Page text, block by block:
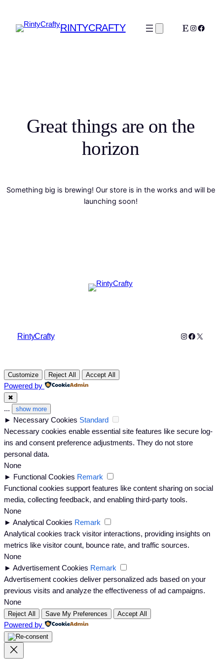
RINTYCRAFTY Etsy
Great things are on the
horizon
Something big is brewing! Our store is in the works and will be
launching soon!
RintyCrafty Instagram
X
Customize Reject All Accept All
Powered by
✖
... show more
► Necessary Cookies Standard
Necessary cookies enable essential site features like secure log-
ins and consent preference adjustments. They do not store
personal data.
None
► Functional Cookies Remark
Functional cookies support features like content sharing on social
media, collecting feedback, and enabling third-party tools.
None
► Analytical Cookies Remark
Analytical cookies track visitor interactions, providing insights on
metrics like visitor count, bounce rate, and traffic sources.
None
► Advertisement Cookies Remark
Advertisement cookies deliver personalized ads based on your
previous visits and analyze the effectiveness of ad campaigns.
None
Reject All Save My Preferences Accept All
Powered by